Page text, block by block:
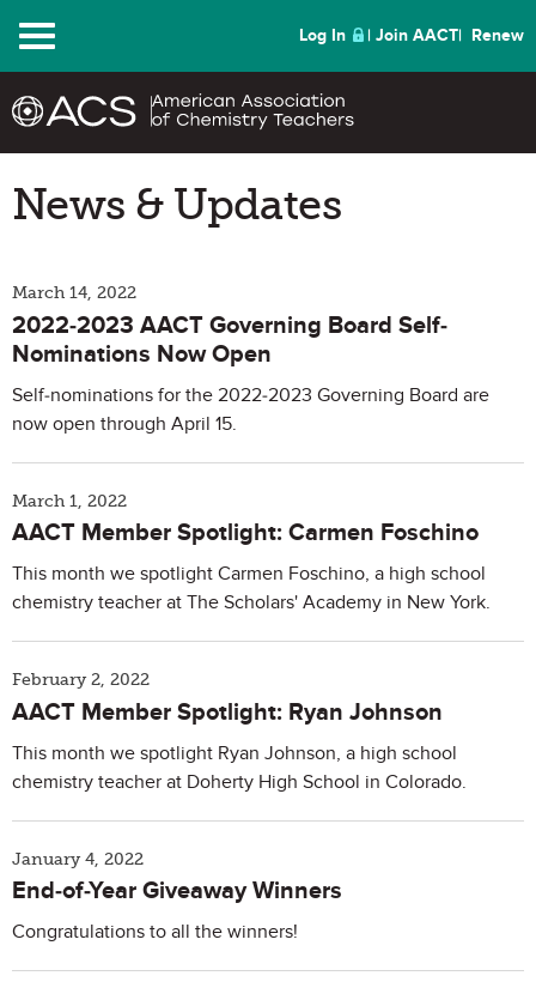
Menu Log In Join AACT Renew
News & Updates
March 14, 2022
2022-2023 AACT Governing Board Self-
Nominations Now Open
Self-nominations for the 2022-2023 Governing Board are
now open through April 15.
March 1, 2022
AACT Member Spotlight: Carmen Foschino
This month we spotlight Carmen Foschino, a high school
chemistry teacher at The Scholars' Academy in New York.
February 2, 2022
AACT Member Spotlight: Ryan Johnson
This month we spotlight Ryan Johnson, a high school
chemistry teacher at Doherty High School in Colorado.
January 4, 2022
End-of-Year Giveaway Winners
Congratulations to all the winners!